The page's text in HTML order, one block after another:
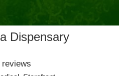
Dispensary
reviews